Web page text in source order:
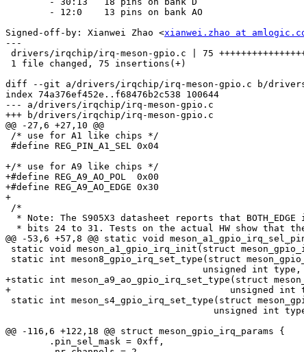
Signed-off-by: Xianwei Zhao <xianwei.zhao at
---
diff --git a/drivers/irqchip/irq-meson-gpio.c b/
index 74a376ef452e..f68476b2c538 100644
--- a/drivers/irqchip/irq-meson-gpio.c
+++ b/drivers/irqchip/irq-meson-gpio.c
@@ -27,6 +27,10 @@
+/* use for A9 like chips */
+#define REG_A9_AO_POL	0x00
+#define REG_A9_AO_EDGE	0x30
+
@@ -53,6 +57,8 @@ static void
+static int meson_a9_ao_gpio_irq_set_type(struct
+					 unsigned int type, u32 *channel_hwirq);
@@ -116,6 +122,18 @@ struct meson_gpio_irq_params {